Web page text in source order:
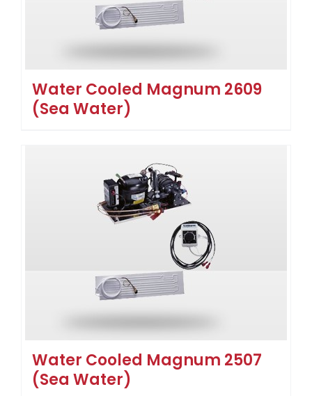
Water Cooled Magnum 2609
(Sea Water)
Water Cooled Magnum 2507
(Sea Water)